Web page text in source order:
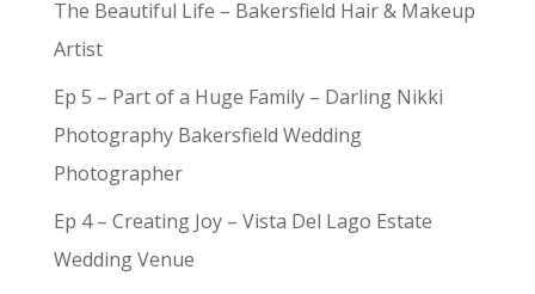
The Beautiful Life – Bakersfield Hair & Makeup
Artist
Ep 5 – Part of a Huge Family – Darling Nikki
Photography Bakersfield Wedding
Photographer
Ep 4 – Creating Joy – Vista Del Lago Estate
Wedding Venue